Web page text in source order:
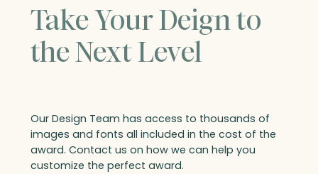
Take Your Deign to
the Next Level
Our Design Team has access to thousands of
images and fonts all included in the cost of the
award. Contact us on how we can help you
customize the perfect award.